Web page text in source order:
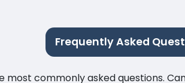
Frequently Asked
most commonly asked questions.